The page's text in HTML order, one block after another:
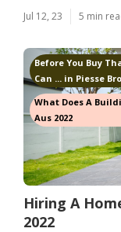
Jul 12, 23 5 min
Before You Buy
Can ... in Piesse
What Does A
Aus 2022
Hiring A
2022